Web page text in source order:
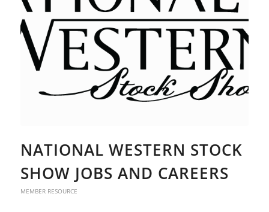
NATIONAL WESTERN STOCK
SHOW JOBS AND CAREERS
MEMBER RESOURCE